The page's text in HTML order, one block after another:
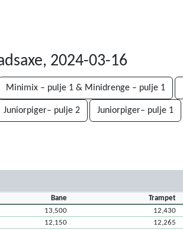
2024-03-16
Minimix – pulje 1 & Minidrenge – pulje 1
Juniorpiger– pulje 2 Juniorpiger– pulje 1
Bane Trampet
13,500 12,430
12,150 12,265